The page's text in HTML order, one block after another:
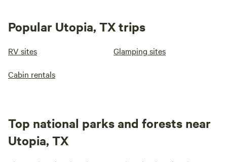
Popular Utopia, TX trips
RV sites Glamping sites
Cabin rentals
Top national parks and forests near
Utopia, TX